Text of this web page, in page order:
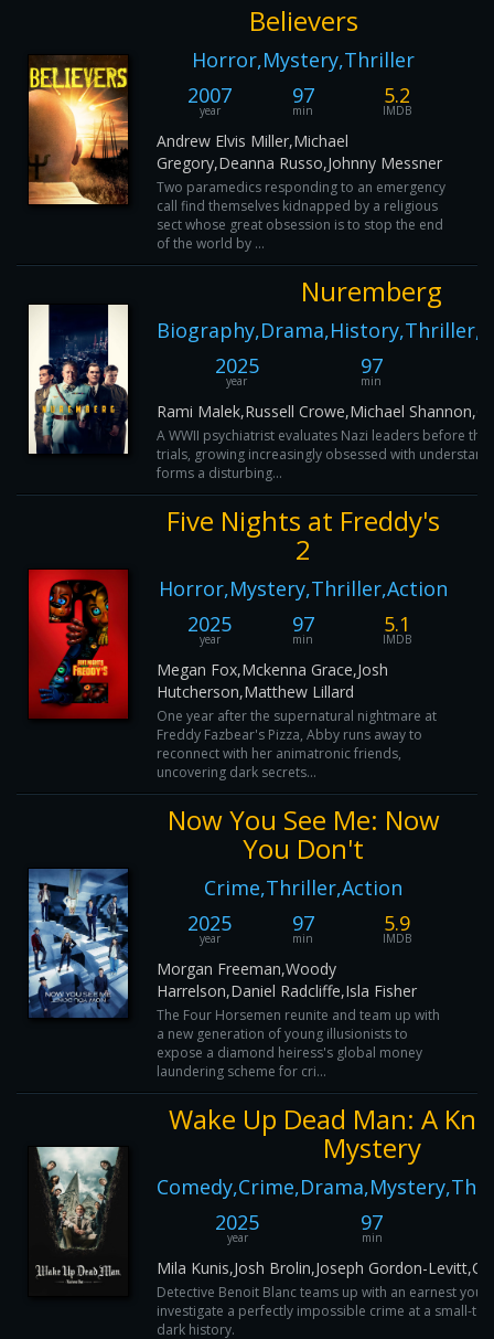
Believers
Horror,Mystery,Thriller
2007
year
97
min
5.2
IMDB
Andrew Elvis Miller,Michael
Gregory,Deanna Russo,Johnny Messner
Two paramedics responding to an emergency
call find themselves kidnapped by a religious
sect whose great obsession is to stop the end
of the world by ...
Nuremberg
2025
year
97
min
Rami Malek,Russell Crowe,Michael
A WWII psychiatrist evaluates Nazi leaders before
trials, growing increasingly obsessed with
forms a disturbing...
Five Nights at Freddy's
2
Horror,Mystery,Thriller,Action
2025
year
97
min
5.1
IMDB
Megan Fox,Mckenna Grace,Josh
Hutcherson,Matthew Lillard
One year after the supernatural nightmare at
Freddy Fazbear's Pizza, Abby runs away to
reconnect with her animatronic friends,
uncovering dark secrets...
Now You See Me: Now
You Don't
Crime,Thriller,Action
2025
year
97
min
5.9
IMDB
Morgan Freeman,Woody
Harrelson,Daniel Radcliffe,Isla Fisher
The Four Horsemen reunite and team up with
a new generation of young illusionists to
expose a diamond heiress's global money
laundering scheme for cri...
Wake Up Dead Man: A
Mystery
2025
year
97
min
Mila Kunis,Josh Brolin,Joseph Gordon-
Detective Benoit Blanc teams up with an earnest
investigate a perfectly impossible crime at a small-
dark history.